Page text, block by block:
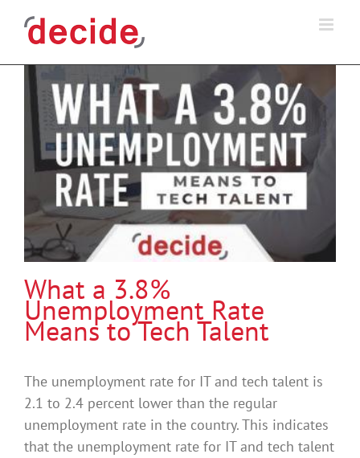
What a 3.8%
Unemployment Rate
Means to Tech Talent
The unemployment rate for IT and tech talent is
2.1 to 2.4 percent lower than the regular
unemployment rate in the country. This indicates
that the unemployment rate for IT and tech talent